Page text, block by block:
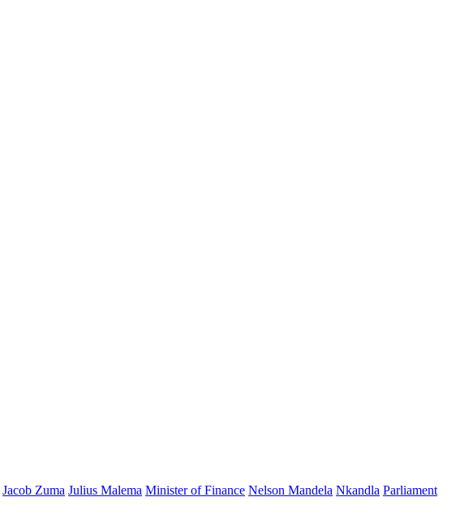
Jacob Zuma Julius Malema Minister of Finance Nelson Mandela Nkandla Parliament